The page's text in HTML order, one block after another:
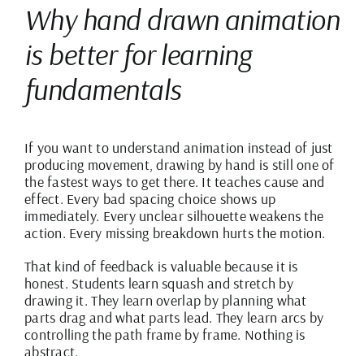
Why hand drawn animation
is better for learning
fundamentals
If you want to understand animation instead of just
producing movement, drawing by hand is still one of
the fastest ways to get there. It teaches cause and
effect. Every bad spacing choice shows up
immediately. Every unclear silhouette weakens the
action. Every missing breakdown hurts the motion.
That kind of feedback is valuable because it is
honest. Students learn squash and stretch by
drawing it. They learn overlap by planning what
parts drag and what parts lead. They learn arcs by
controlling the path frame by frame. Nothing is
abstract.